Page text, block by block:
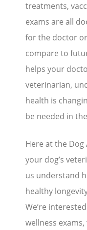
treatments,
exams are all
for the doctor
compare to
helps your
veterinarian,
health is
be needed in
Here at the Dog
your dog’s
us understand
healthy
We’re
wellness